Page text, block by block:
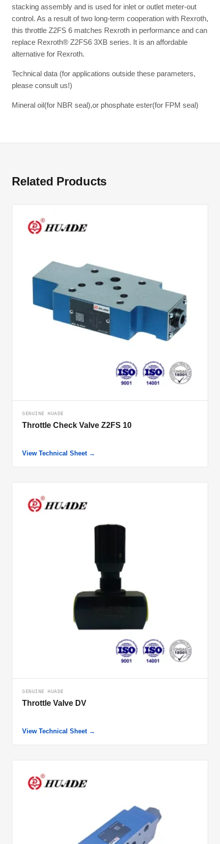
stacking assembly and is used for inlet or outlet meter-out
control. As a result of two long-term cooperation with Rexroth,
this throttle Z2FS 6 matches Rexroth in performance and can
replace Rexroth® Z2FS6 3XB series. It is an affordable
alternative for Rexroth.
Technical data (for applications outside these parameters,
please consult us!)
Mineral oil(for NBR seal),or phosphate ester(for FPM seal)
Related Products
GENUINE HUADE
Throttle Check Valve Z2FS 10
View Technical Sheet →
GENUINE HUADE
Throttle Valve DV
View Technical Sheet →